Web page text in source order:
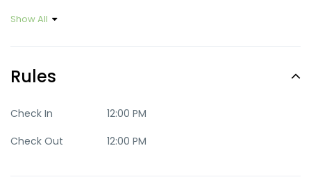
Show All
Rules
Check In
12:00 PM
Check Out
12:00 PM